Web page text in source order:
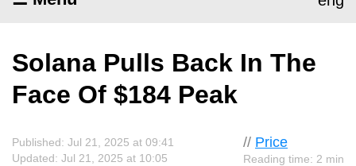
Solana Pulls Back In The
Face Of $184 Peak
// Price
Reading time: 2 min
Published: Jul 21, 2025 at 09:41
Updated: Jul 21, 2025 at 10:05